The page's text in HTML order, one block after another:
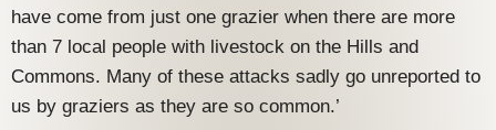
have come from just one grazier when there are more
than 7 local people with livestock on the Hills and
Commons. Many of these attacks sadly go unreported to
us by graziers as they are so common.’